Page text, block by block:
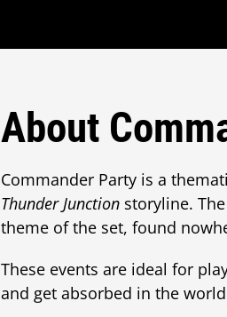
About
Commander Party is a
Thunder Junction storyline.
theme of the set, found
These events are ideal for
and get absorbed in the